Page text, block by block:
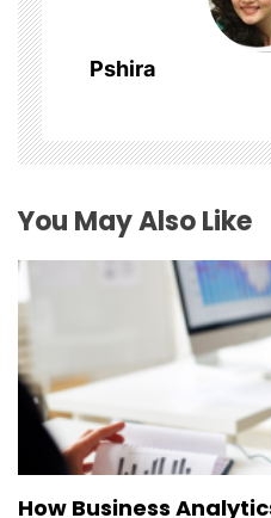
g
a
t
i
o
n
Pshira
You May Also Like
How Business